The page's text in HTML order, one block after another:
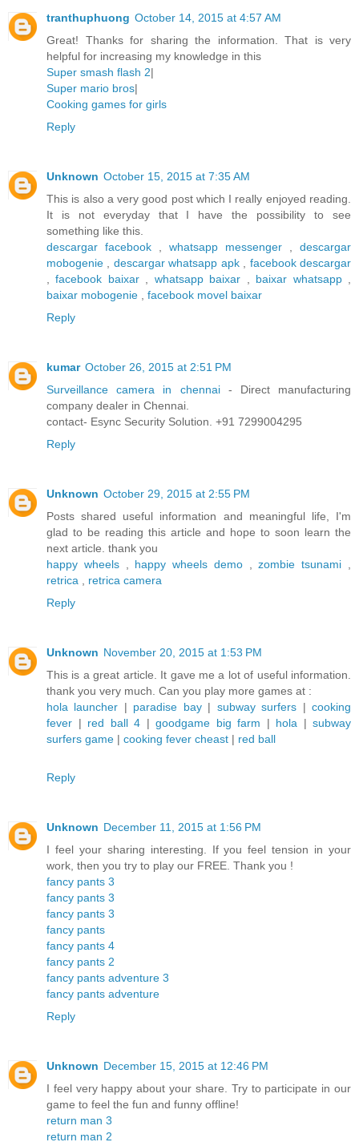
tranthuphuong October 14, 2015 at 4:57 AM
Great! Thanks for sharing the information. That is very
helpful for increasing my knowledge in this
Super smash flash 2|
Super mario bros|
Cooking games for girls
Reply
Unknown October 15, 2015 at 7:35 AM
This is also a very good post which I really enjoyed reading.
It is not everyday that I have the possibility to see
something like this.
descargar facebook
whatsapp messenger
descargar
mobogenie
descargar whatsapp apk, facebook descargar
,facebook baixar, whatsapp baixar baixar whatsapp,
baixar mobogenie
facebook movel baixar
Reply
kumar October 26, 2015 at 2:51 PM
Surveillance camera in chennai- Direct manufacturing
company dealer in Chennai.
contact- Esync Security Solution. +91 7299004295
Reply
Unknown October 29, 2015 at 2:55 PM
Posts shared useful information and meaningful life, I'm
glad to be reading this article and hope to soon learn the
next article. thank you
happy wheels, happy wheels demo,zombie tsunami
retrica
retrica camera
Reply
Unknown November 20, 2015 at 1:53 PM
This is a great article. It gave me a lot of useful information.
thank you very much. Can you play more games at :
hola launcher | paradise bay| subway surfers |cooking
fever | red ball 4 | goodgame big farm | hola | subway
surfers game | cooking fever cheast | red ball
Reply
Unknown December 11, 2015 at 1:56 PM
I feel your sharing interesting. If you feel tension in your
work, then you try to play our FREE. Thank you !
fancy pants 3
fancy pants 3
fancy pants 3
fancy pants
fancy pants 4
fancy pants 2
fancy pants adventure 3
fancy pants adventure
Reply
Unknown December 15, 2015 at 12:46 PM
I feel very happy about your share. Try to participate in our
game to feel the fun and funny offline!
return man 3
return man 2